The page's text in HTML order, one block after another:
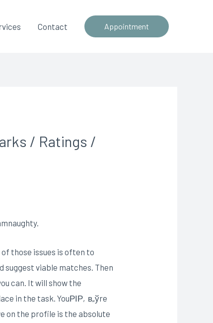
Contact Appointment
/ Ratings /
those issues is often to
suggest viable matches. Then
can. It will show the
in the task. YouРІР‚в„ўre
on the profile is the absolute